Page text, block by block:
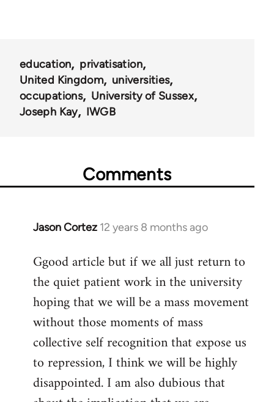
education
privatisation
United Kingdom
universities
occupations
University of Sussex
Joseph Kay
IWGB
Comments
Jason Cortez 12 years 8 months ago
In
to
Welcome
libcom.org
Ggood article but if we all just return to
the quiet patient work in the university
hoping that we will be a mass movement
without those moments of mass
collective self recognition that expose us
to repression, I think we will be highly
disappointed. I am also dubious that